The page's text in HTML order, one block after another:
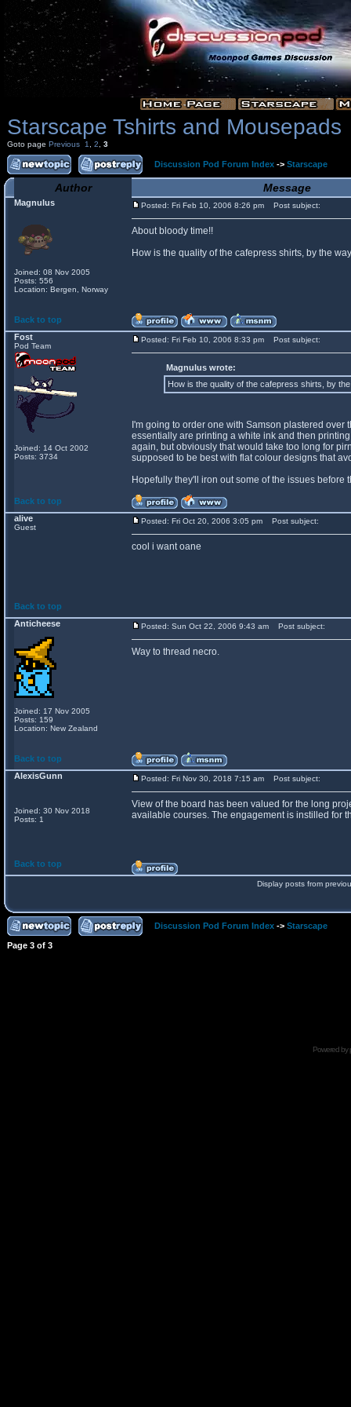
Starscape Tshirts and Mousepads
Goto page Previous 1 2 3
Discussion Pod Forum Index -> Starscape
Author Message
Magnulus
Joined: 08 Nov 2005
Posts: 556
Location: Bergen, Norway
Posted: Fri Feb 10, 2006 8:26 pm Post subject:
About bloody time!!
How is the quality of the cafepress shirts, by the
Back to top
Fost
Pod Team
Joined: 14 Oct 2002
Posts: 3734
Posted: Fri Feb 10, 2006 8:33 pm Post subject:
Magnulus wrote:
How is the quality of the cafepress shirts, by
I'm going to order one with Samson plastered
essentially are printing a white ink and then
again, but obviously that would take too long for
supposed to be best with flat colour designs that
Hopefully they'll iron out some of the issues before
Back to top
alive
Guest
Posted: Fri Oct 20, 2006 3:05 pm Post subject:
cool i want oane
Back to top
Anticheese
Joined: 17 Nov 2005
Posts: 159
Location: New Zealand
Posted: Sun Oct 22, 2006 9:43 am Post subject:
Way to thread necro.
Back to top
AlexisGunn
Joined: 30 Nov 2018
Posts: 1
Posted: Fri Nov 30, 2018 7:15 am Post subject:
View of the board has been valued for the long
available courses. The engagement is instilled for
Back to top
Display posts from
Discussion Pod Forum Index -> Starscape
Page 3 of 3
Powered by